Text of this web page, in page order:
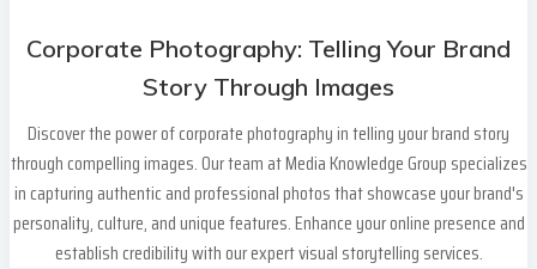
Corporate Photography: Telling Your Brand
Story Through Images
Discover the power of corporate photography in telling your brand story
through compelling images. Our team at Media Knowledge Group specializes
in capturing authentic and professional photos that showcase your brand's
personality, culture, and unique features. Enhance your online presence and
establish credibility with our expert visual storytelling services.